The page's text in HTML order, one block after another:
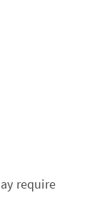
require